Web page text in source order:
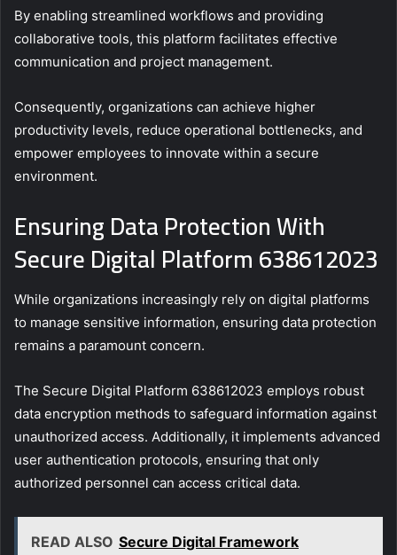
By enabling streamlined workflows and providing
collaborative tools, this platform facilitates effective
communication and project management.
Consequently, organizations can achieve higher
productivity levels, reduce operational bottlenecks, and
empower employees to innovate within a secure
environment.
Ensuring Data Protection With
Secure Digital Platform 638612023
While organizations increasingly rely on digital platforms
to manage sensitive information, ensuring data protection
remains a paramount concern.
The Secure Digital Platform 638612023 employs robust
data encryption methods to safeguard information against
unauthorized access. Additionally, it implements advanced
user authentication protocols, ensuring that only
authorized personnel can access critical data.
READ ALSO Secure Digital Framework